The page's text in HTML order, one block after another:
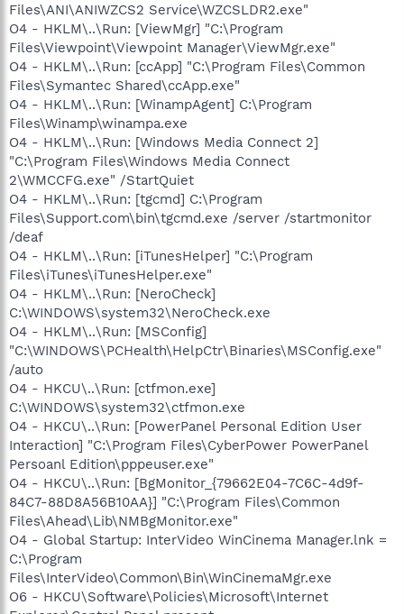
Files\ANI\ANIWZCS2 Service\WZCSLDR2.exe"
O4 - HKLM\..\Run: [ViewMgr] "C:\Program
Files\Viewpoint\Viewpoint Manager\ViewMgr.exe"
O4 - HKLM\..\Run: [ccApp] "C:\Program Files\Common
Files\Symantec Shared\ccApp.exe"
O4 - HKLM\..\Run: [WinampAgent] C:\Program
Files\Winamp\winampa.exe
O4 - HKLM\..\Run: [Windows Media Connect 2]
"C:\Program Files\Windows Media Connect
2\WMCCFG.exe" /StartQuiet
O4 - HKLM\..\Run: [tgcmd] C:\Program
Files\Support.com\bin\tgcmd.exe /server /startmonitor
/deaf
O4 - HKLM\..\Run: [iTunesHelper] "C:\Program
Files\iTunes\iTunesHelper.exe"
O4 - HKLM\..\Run: [NeroCheck]
C:\WINDOWS\system32\NeroCheck.exe
O4 - HKLM\..\Run: [MSConfig]
"C:\WINDOWS\PCHealth\HelpCtr\Binaries\MSConfig.exe"
/auto
O4 - HKCU\..\Run: [ctfmon.exe]
C:\WINDOWS\system32\ctfmon.exe
O4 - HKCU\..\Run: [PowerPanel Personal Edition User
Interaction] "C:\Program Files\CyberPower PowerPanel
Persoanl Edition\pppeuser.exe"
O4 - HKCU\..\Run: [BgMonitor_{79662E04-7C6C-4d9f-
84C7-88D8A56B10AA}] "C:\Program Files\Common
Files\Ahead\Lib\NMBgMonitor.exe"
O4 - Global Startup: InterVideo WinCinema Manager.lnk =
C:\Program
Files\InterVideo\Common\Bin\WinCinemaMgr.exe
O6 - HKCU\Software\Policies\Microsoft\Internet